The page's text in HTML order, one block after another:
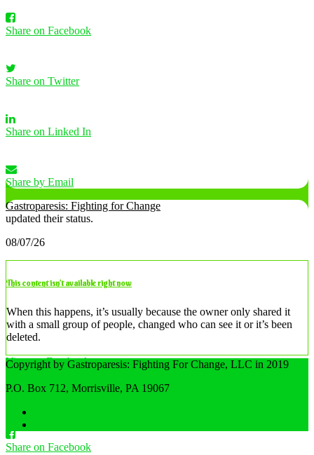
Share on Facebook
Share on Twitter
Share on Linked In
Share by Email
Gastroparesis: Fighting for Change
updated their status.
08/07/26
This content isn’t available right now
When this happens, it’s usually because the owner only shared it
with a small group of people, changed who can see it or it’s been
deleted.
View on Facebook
·
Share on Facebook
Copyright by Gastroparesis: Fighting For Change, LLC in 2019
P.O. Box 712, Morrisville, PA 19067